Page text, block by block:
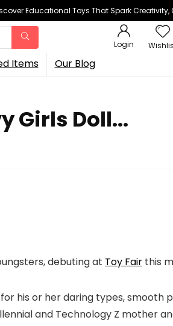
Educational Toys That Spark Creativity,
Login
Items Our Blog
Girls Doll...
debuting at Toy Fair this
his or her daring types, smooth
and Technology Z mother